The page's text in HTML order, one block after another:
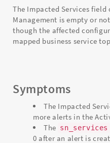
The Impacted Services
Management is empty or
though the affected
mapped business service
Symptoms
The Impacted
more alerts in the
The sn_services
0 after an alert is